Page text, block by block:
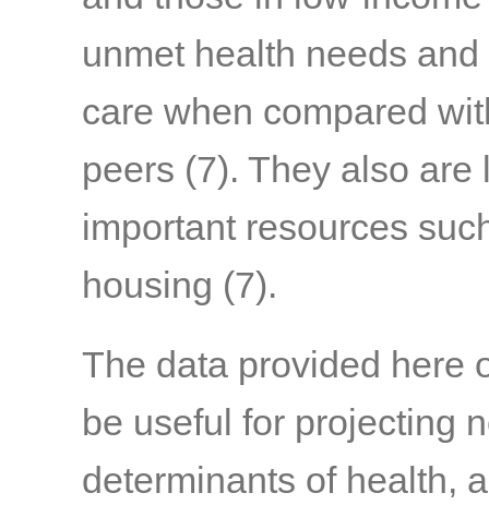
unmet health needs
care when compared
peers (7). They also are
important resources
housing (7).
The data provided here
be useful for projecting
determinants of health,